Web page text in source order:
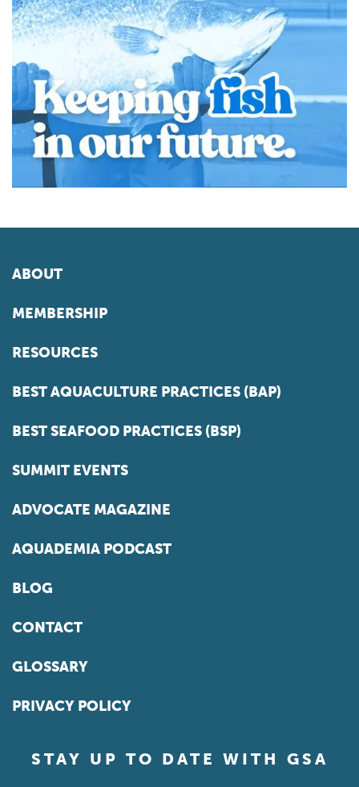
ABOUT
MEMBERSHIP
RESOURCES
BEST AQUACULTURE PRACTICES (BAP)
BEST SEAFOOD PRACTICES (BSP)
SUMMIT EVENTS
ADVOCATE MAGAZINE
AQUADEMIA PODCAST
BLOG
CONTACT
GLOSSARY
PRIVACY POLICY
STAY UP TO DATE WITH GSA